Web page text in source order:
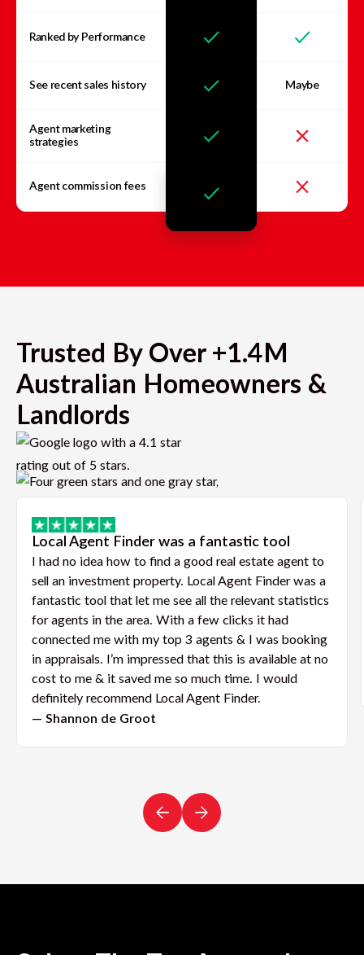
Ranked by Performance
See recent sales history Maybe
Agent marketing
strategies
Agent commission fees
Trusted By Over +1.4M
Australian Homeowners &
Landlords
Local Agent Finder was a fantastic tool
I had no idea how to find a good real estate agent to
sell an investment property. Local Agent Finder was a
fantastic tool that let me see all the relevant statistics
for agents in the area. With a few clicks it had
connected me with my top 3 agents & I was booking
in appraisals. I’m impressed that this is available at no
cost to me & it saved me so much time. I would
definitely recommend Local Agent Finder.
— Shannon de Groot